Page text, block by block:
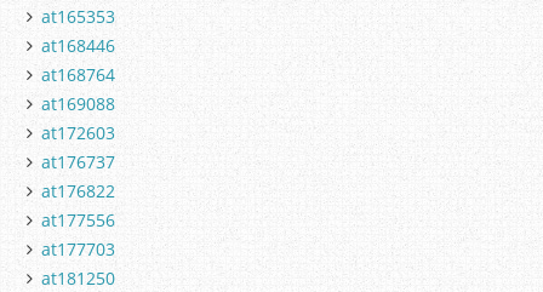
at165353
at168446
at168764
at169088
at172603
at176737
at176822
at177556
at177703
at181250